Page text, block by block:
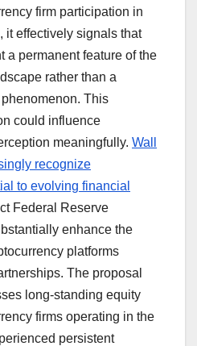
firm participation in
it effectively signals that
a permanent feature of the
rather than a
This
could influence
meaningfully. Wall
recognize
to evolving financial
Federal Reserve
enhance the
platforms
The proposal
long-standing equity
firms operating in the
persistent